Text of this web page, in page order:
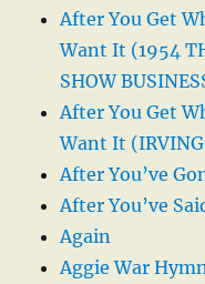
After You Get
Want It (1954
SHOW
After You Get
Want It
After You’ve
After You’ve
Again
Aggie War Hymn